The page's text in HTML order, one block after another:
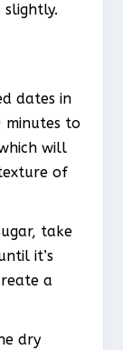
dates in
to
will
of
take
it’s
a
dry